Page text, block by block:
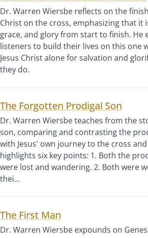
Dr. Warren Wiersbe reflects on the
Christ on the cross, emphasizing that it
grace, and glory from start to finish. He
listeners to build their lives on this one
Jesus Christ alone for salvation and
they do.
The Forgotten Prodigal Son
Dr. Warren Wiersbe teaches from the
son, comparing and contrasting the
with Jesus' own journey to the cross
highlights six key points: 1. Both the
were lost and wandering. 2. Both were
thei…
The First Man
Dr. Warren Wiersbe expounds on